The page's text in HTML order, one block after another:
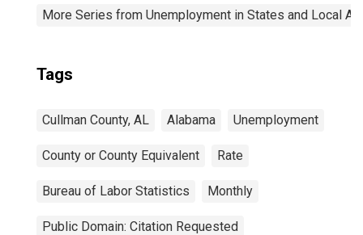
More Series from Unemployment in States and Local
Tags
Cullman County, AL Alabama Unemployment
County or County Equivalent Rate
Bureau of Labor Statistics Monthly
Public Domain: Citation Requested